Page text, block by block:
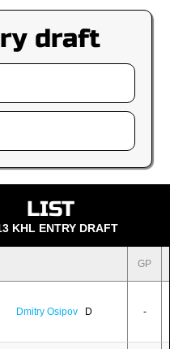
draft
LIST
KHL ENTRY DRAFT
GP
Dmitry Osipov D -